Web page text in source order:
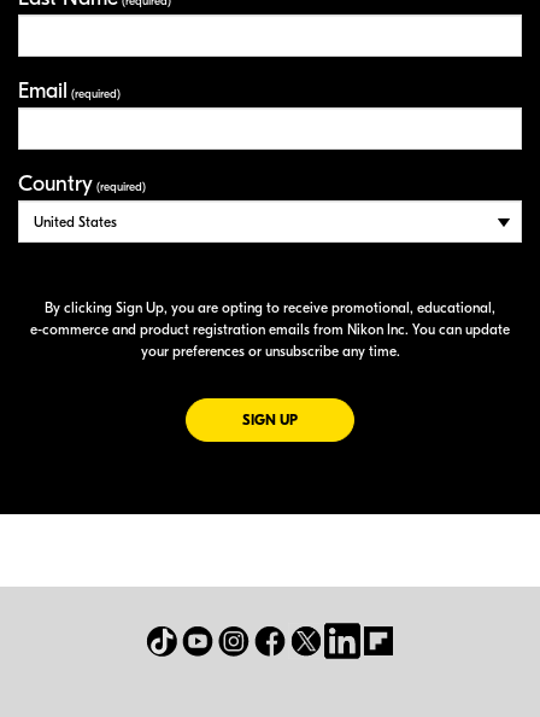
Email (required)
Country (required)
By clicking Sign Up, you are opting to receive promotional, educational,
e-commerce and product registration emails from Nikon Inc. You can update
your preferences or unsubscribe any time.
SIGN UPFOR EMAILS FROM NIKON